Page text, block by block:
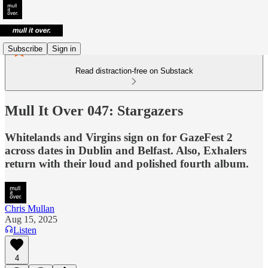
Subscribe Sign in
Read distraction-free on Substack
Mull It Over 047: Stargazers
Whitelands and Virgins sign on for GazeFest 2
across dates in Dublin and Belfast. Also, Exhalers
return with their loud and polished fourth album.
Chris Mullan
Aug 15, 2025
Listen
4